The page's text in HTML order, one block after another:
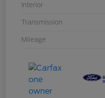
Interior
Transmission
Mileage